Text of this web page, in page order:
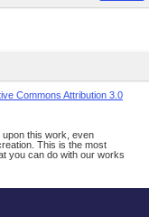
Commons Attribution 3.0
this work, even
This is the most
you can do with our works